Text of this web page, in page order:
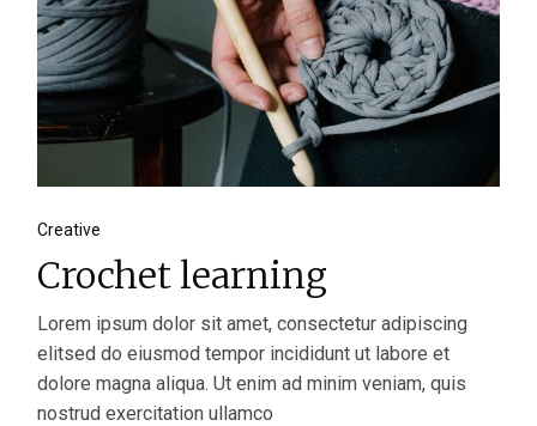
Creative
Crochet learning
Lorem ipsum dolor sit amet, consectetur adipiscing
elitsed do eiusmod tempor incididunt ut labore et
dolore magna aliqua. Ut enim ad minim veniam, quis
nostrud exercitation ullamco